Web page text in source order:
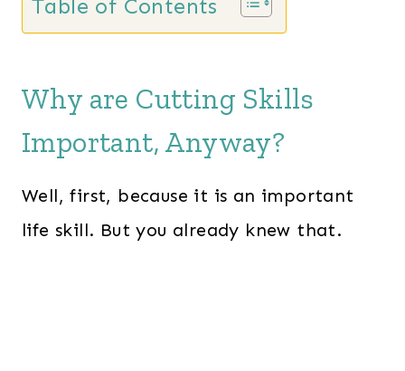
Table of Contents
Why are Cutting Skills
Important, Anyway?
Well, first, because it is an important
life skill. But you already knew that.